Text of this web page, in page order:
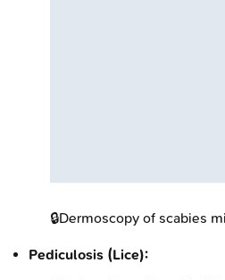
🔒Dermoscopy of scabies
Pediculosis (Lice):